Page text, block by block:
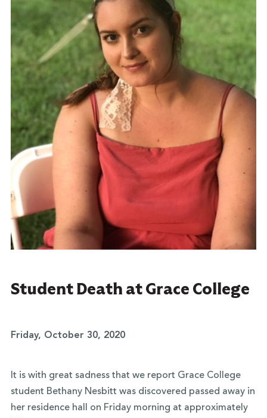
Student Death at Grace College
Friday, October 30, 2020
It is with great sadness that we report Grace College
student Bethany Nesbitt was discovered passed away in
her residence hall on Friday morning at approximately